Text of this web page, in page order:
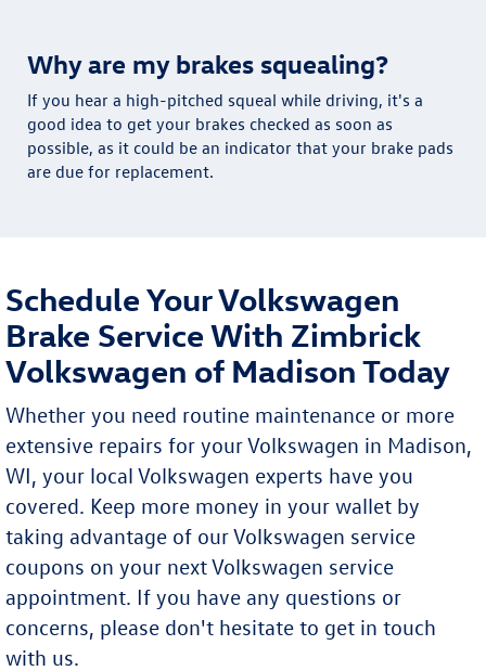
Why are my brakes squealing?
If you hear a high-pitched squeal while driving, it's a
good idea to get your brakes checked as soon as
possible, as it could be an indicator that your brake pads
are due for replacement.
Schedule Your Volkswagen
Brake Service With Zimbrick
Volkswagen of Madison Today
Whether you need routine maintenance or more
extensive repairs for your Volkswagen in Madison,
WI, your local Volkswagen experts have you
covered. Keep more money in your wallet by
taking advantage of our Volkswagen service
coupons on your next Volkswagen service
appointment. If you have any questions or
concerns, please don't hesitate to get in touch
with us.